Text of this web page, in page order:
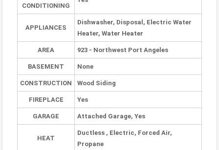
CONDITIONING
APPLIANCES
Dishwasher, Disposal, Electric Water
Heater, Water Heater
AREA 923 - Northwest Port Angeles
BASEMENT None
CONSTRUCTION Wood Siding
FIREPLACE Yes
GARAGE Attached Garage, Yes
HEAT
Ductless , Electric, Forced Air,
Propane